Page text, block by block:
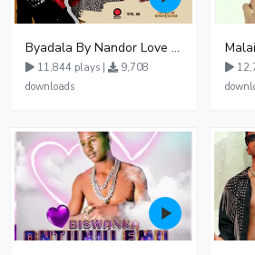
Byadala By Nandor Love Ft Jowy Landa
11,844 plays |
9,708
downloads